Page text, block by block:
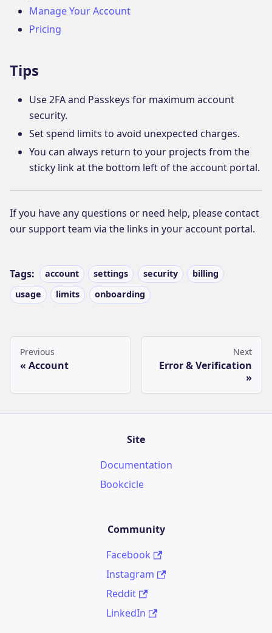
Manage Your Account
Pricing
Tips
Use 2FA and Passkeys for maximum account
security.
Set spend limits to avoid unexpected charges.
You can always return to your projects from the
sticky link at the bottom left of the account portal.
If you have any questions or need help, please contact
our support team via the links in your account portal.
Tags: account settings security
billing
usage
limits onboarding
Previous
Account
Next
Error & Verification
Site
Documentation
Bookcicle
Community
Facebook
Instagram
Reddit
LinkedIn